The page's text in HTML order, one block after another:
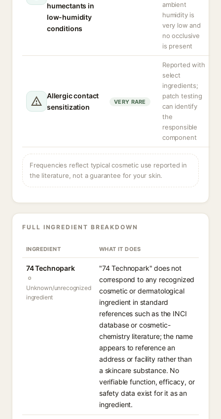
humectants in
low-humidity
conditions
ambient
humidity is
very low and
no occlusive
is present
Allergic contact
sensitization
VERY RARE
Reported with
select
ingredients;
patch testing
can identify
the
responsible
component
Frequencies reflect typical cosmetic use reported in
the literature, not a guarantee for your skin.
FULL INGREDIENT BREAKDOWN
INGREDIENT WHAT IT DOES
74 Technopark
Unknown/unrecognized
ingredient
"74 Technopark" does not
correspond to any recognized
cosmetic or dermatological
ingredient in standard
references such as the INCI
database or cosmetic-
chemistry literature; the name
appears to reference an
address or facility rather than
a skincare substance. No
verifiable function, efficacy, or
safety data exist for it as an
ingredient.